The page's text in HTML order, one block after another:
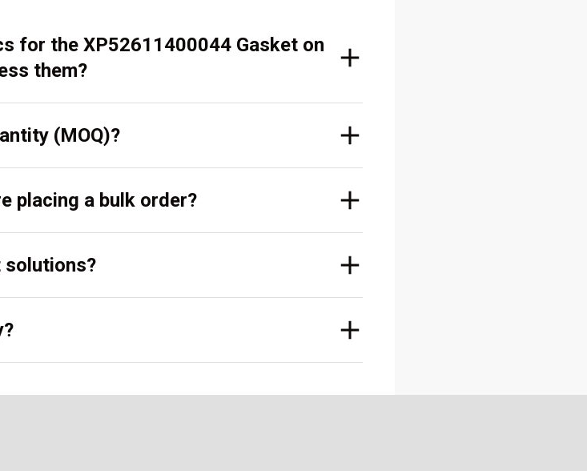
for the XP52611400044 Gasket on
them?
(MOQ)?
placing a bulk order?
solutions?